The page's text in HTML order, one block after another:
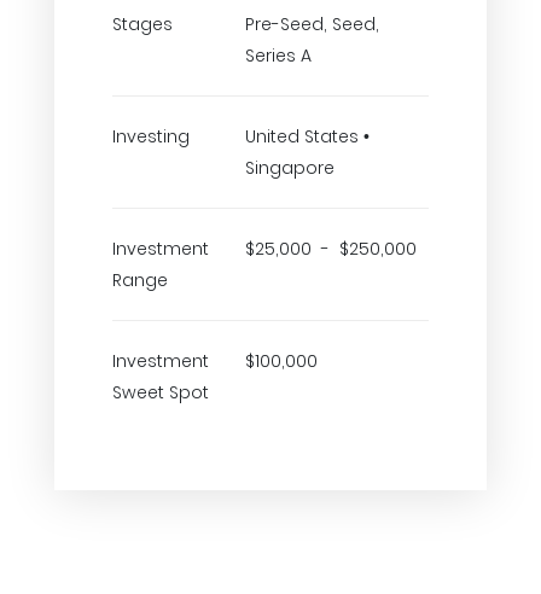
Stages
Pre-Seed, Seed,
Series A
Investing
United States •
Singapore
Investment
Range
$25,000 - $250,000
Investment
Sweet Spot
$100,000